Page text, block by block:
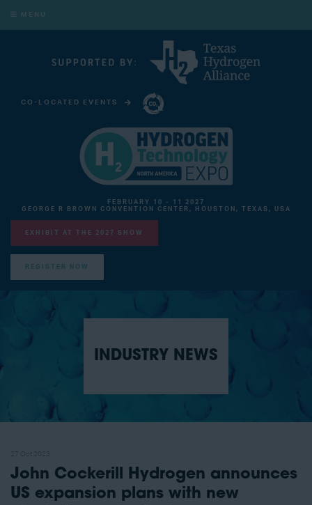
MENU
CO-LOCATED EVENTS
FEBRUARY 10 - 11 2027
GEORGE R BROWN CONVENTION CENTER, HOUSTON, TEXAS, USA
EXHIBIT AT THE 2027 SHOW
REGISTER NOW
INDUSTRY NEWS
John Cockerill Hydrogen announces
US expansion plans with new